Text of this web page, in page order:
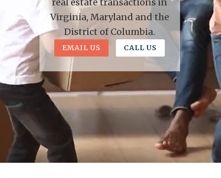
Virginia, Maryland and the
District of Columbia.
EMAIL US CALL US